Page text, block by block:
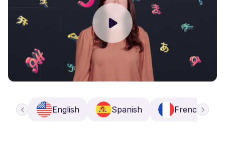
English Spanish French